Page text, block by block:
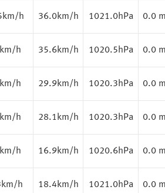
h 36.0km/h 1021.0hPa 0.0
h 35.6km/h 1020.5hPa 0.0
h 29.9km/h 1020.3hPa 0.0
h 28.1km/h 1020.3hPa 0.0
h 16.9km/h 1020.6hPa 0.0
h 18.4km/h 1021.0hPa 0.0